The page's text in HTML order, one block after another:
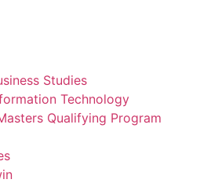
Studies
Technology
Qualifying Program